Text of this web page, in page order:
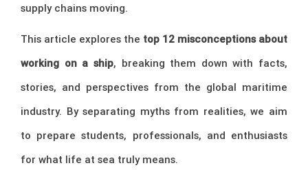
supply chains moving.
This article explores the top 12 misconceptions about
working on a ship, breaking them down with facts,
stories, and perspectives from the global maritime
industry. By separating myths from realities, we aim
to prepare students, professionals, and enthusiasts
for what life at sea truly means.